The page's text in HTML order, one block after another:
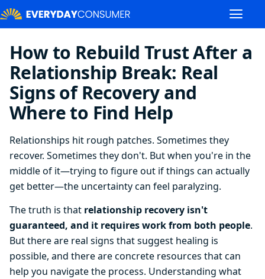
How to Rebuild Trust After a
Relationship Break: Real
Signs of Recovery and
Where to Find Help
Relationships hit rough patches. Sometimes they
recover. Sometimes they don't. But when you're in the
middle of it—trying to figure out if things can actually
get better—the uncertainty can feel paralyzing.
The truth is that relationship recovery isn't
guaranteed, and it requires work from both people.
But there are real signs that suggest healing is
possible, and there are concrete resources that can
help you navigate the process. Understanding what